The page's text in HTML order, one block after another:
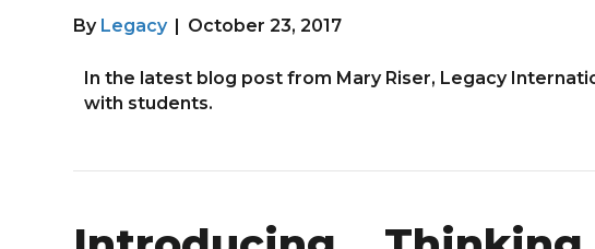
By Legacy | October 23, 2017
In the latest blog post from Mary Riser, Legacy
with students.